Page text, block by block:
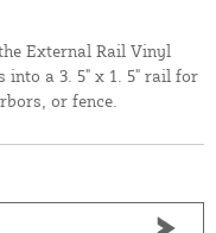
External Rail Vinyl
into a 3. 5" x 1. 5" rail for
or fence.